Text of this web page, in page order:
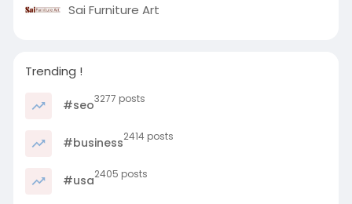
Sai Furniture Art
Trending !
#seo3277 posts
#business2414 posts
#usa2405 posts